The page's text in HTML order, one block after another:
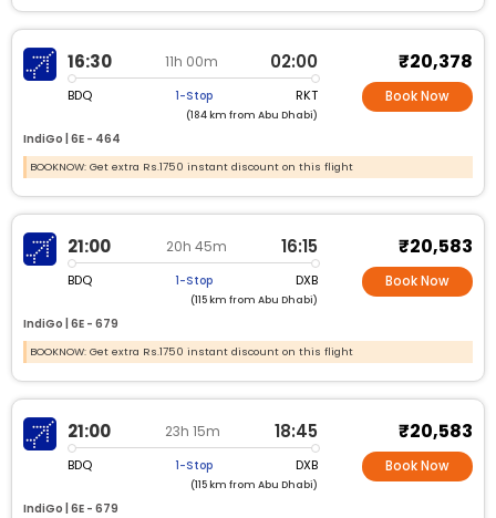
16:30 11h 00m 02:00
BDQ 1-Stop RKT
(184 km from Abu Dhabi)
IndiGo | 6E - 464
₹20,378
Book Now
BOOKNOW: Get extra Rs.1750 instant discount on this flight
21:00 20h 45m 16:15
BDQ 1-Stop DXB
(115 km from Abu Dhabi)
IndiGo | 6E - 679
₹20,583
Book Now
BOOKNOW: Get extra Rs.1750 instant discount on this flight
21:00 23h 15m 18:45
BDQ 1-Stop DXB
(115 km from Abu Dhabi)
IndiGo | 6E - 679
₹20,583
Book Now